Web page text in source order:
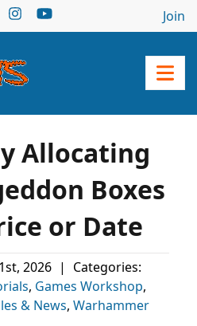
Join
Allocating
Boxes
or Date
2026 |
Categories:
, Games Workshop,
& News, Warhammer